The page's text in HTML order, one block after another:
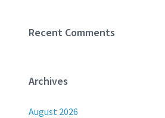
Recent Comments
Archives
August 2026